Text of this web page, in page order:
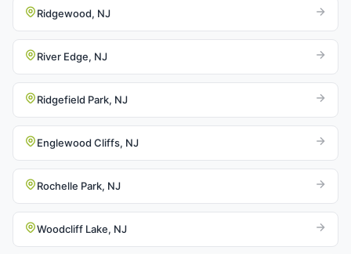
Ridgewood, NJ
River Edge, NJ
Ridgefield Park, NJ
Englewood Cliffs, NJ
Rochelle Park, NJ
Woodcliff Lake, NJ